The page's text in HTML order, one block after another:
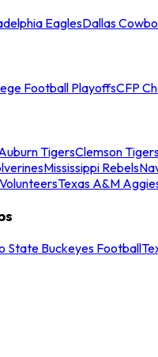
EaglesDallas
Football PlayoffsCFP
TigersClemson
Mississippi Rebels
Texas A&M
State Buckeyes Football